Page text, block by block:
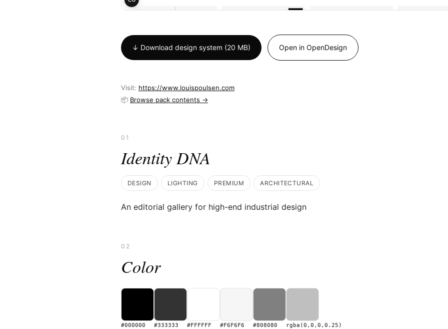
↓ Download design system (20 MB) Open in OpenDesign
Visit: https://www.louispoulsen.com
📦 Browse pack contents →
01
Identity DNA
DESIGN LIGHTING PREMIUM ARCHITECTURAL
An editorial gallery for high-end industrial design
02
Color
#000000 #333333 #FFFFFF #F6F6F6 #808080 rgba(0,0,0,0.25)